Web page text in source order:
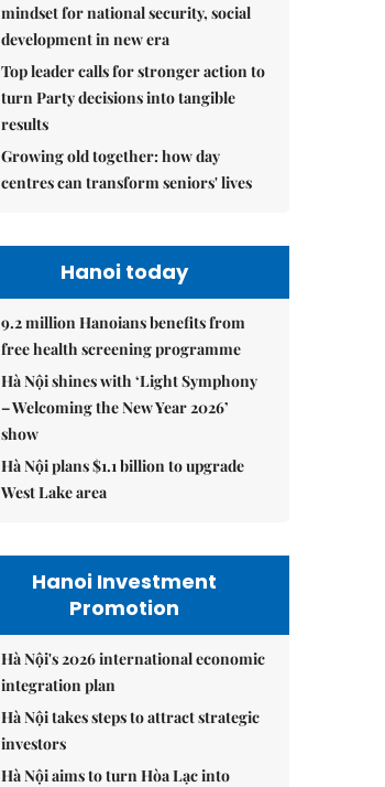
mindset for national security, social
development in new era
Top leader calls for stronger action to
turn Party decisions into tangible
results
Growing old together: how day
centres can transform seniors' lives
Hanoi today
9.2 million Hanoians benefits from
free health screening programme
Hà Nội shines with ‘Light Symphony
– Welcoming the New Year 2026’
show
Hà Nội plans $1.1 billion to upgrade
West Lake area
Hanoi Investment
Promotion
Hà Nội's 2026 international economic
integration plan
Hà Nội takes steps to attract strategic
investors
Hà Nội aims to turn Hòa Lạc into